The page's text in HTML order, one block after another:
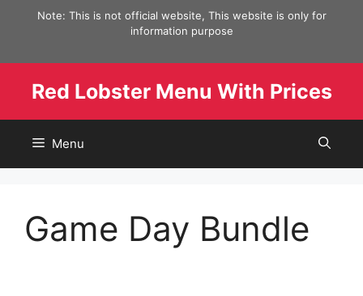
Note: This is not official website, This website is only for
information purpose
Red Lobster Menu With Prices
Menu
Game Day Bundle